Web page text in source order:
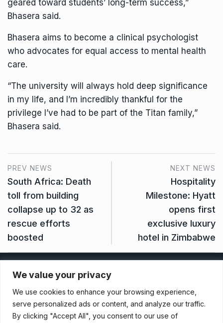
We value your privacy
We use cookies to enhance your browsing experience,
serve personalized ads or content, and analyze our traffic.
By clicking "Accept All", you consent to our use of
geared toward students’ long-term success,”
Bhasera said.
Bhasera aims to become a clinical psychologist
who advocates for equal access to mental health
care.
“The university will always hold deep significance
in my life, and I’m incredibly thankful for the
privilege I’ve had to be part of the Titan family,”
Bhasera said.
PREV NEWS
South Africa: Death
toll from building
collapse up to 32 as
rescue efforts
boosted
NEXT NEWS
Hospitality
Milestone: Hyatt
opens first
exclusive luxury
hotel in Zimbabwe
Terms And Conditions